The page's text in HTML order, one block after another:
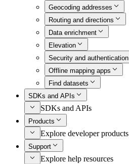
Geocoding addresses
Routing and directions
Data enrichment
Elevation
Security and authentication
Offline mapping apps
Find datasets
SDKs and APIs
SDKs and APIs
Products
Explore developer products
Support
Explore help resources